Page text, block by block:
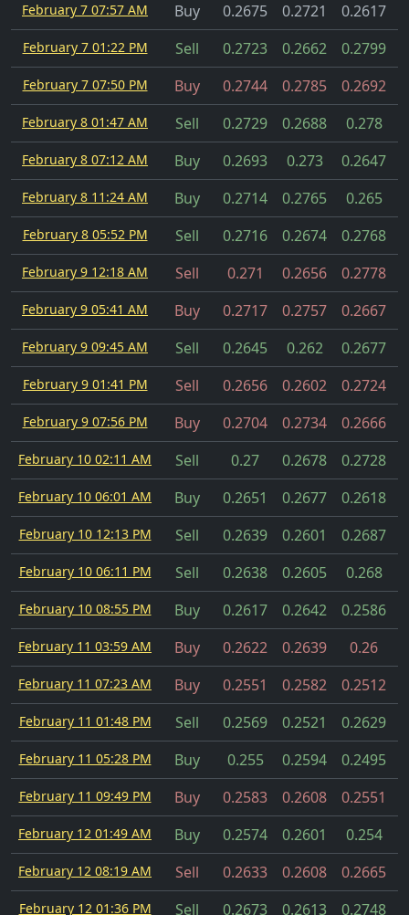
February 7 07:57 AM Buy 0.2675 0.2721 0.2617
February 7 01:22 PM Sell 0.2723 0.2662 0.2799
February 7 07:50 PM Buy 0.2744 0.2785 0.2692
February 8 01:47 AM Sell 0.2729 0.2688 0.278
February 8 07:12 AM Buy 0.2693 0.273 0.2647
February 8 11:24 AM Buy 0.2714 0.2765 0.265
February 8 05:52 PM Sell 0.2716 0.2674 0.2768
February 9 12:18 AM Sell 0.271 0.2656 0.2778
February 9 05:41 AM Buy 0.2717 0.2757 0.2667
February 9 09:45 AM Sell 0.2645 0.262 0.2677
February 9 01:41 PM Sell 0.2656 0.2602 0.2724
February 9 07:56 PM Buy 0.2704 0.2734 0.2666
February 10 02:11 AM Sell 0.27 0.2678 0.2728
February 10 06:01 AM Buy 0.2651 0.2677 0.2618
February 10 12:13 PM Sell 0.2639 0.2601 0.2687
February 10 06:11 PM Sell 0.2638 0.2605 0.268
February 10 08:55 PM Buy 0.2617 0.2642 0.2586
February 11 03:59 AM Buy 0.2622 0.2639 0.26
February 11 07:23 AM Buy 0.2551 0.2582 0.2512
February 11 01:48 PM Sell 0.2569 0.2521 0.2629
February 11 05:28 PM Buy 0.255 0.2594 0.2495
February 11 09:49 PM Buy 0.2583 0.2608 0.2551
February 12 01:49 AM Buy 0.2574 0.2601 0.254
February 12 08:19 AM Sell 0.2633 0.2608 0.2665
February 12 01:36 PM Sell 0.2673 0.2613 0.2748